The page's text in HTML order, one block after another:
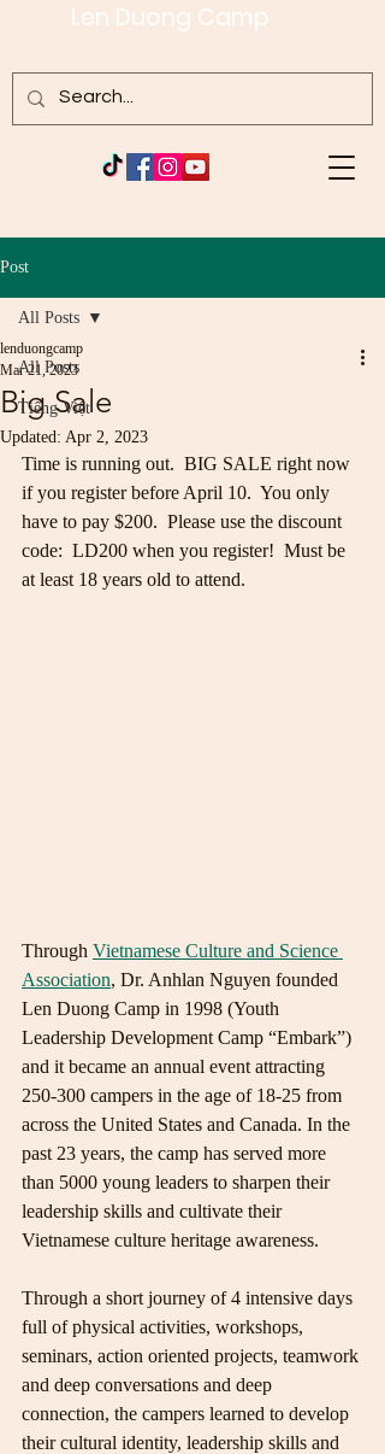
Len Duong Camp
Post
All Posts
Tiếng Việt
All Posts
Big Sale
lenduongcamp
Mar 21, 2023
Updated: Apr 2, 2023
Time is running out.  BIG SALE right now
if you register before April 10.  You only
have to pay $200.  Please use the discount
code:  LD200 when you register!  Must be
at least 18 years old to attend.
Through Vietnamese Culture and Science
Association, Dr. Anhlan Nguyen founded
Len Duong Camp in 1998 (Youth
Leadership Development Camp “Embark”)
and it became an annual event attracting
250-300 campers in the age of 18-25 from
across the United States and Canada. In the
past 23 years, the camp has served more
than 5000 young leaders to sharpen their
leadership skills and cultivate their
Vietnamese culture heritage awareness.
Through a short journey of 4 intensive days
full of physical activities, workshops,
seminars, action oriented projects, teamwork
and deep conversations and deep
connection, the campers learned to develop
their cultural identity, leadership skills and